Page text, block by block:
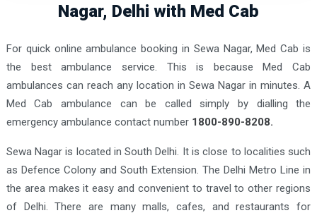
Nagar, Delhi with Med Cab
For quick online ambulance booking in Sewa Nagar, Med Cab is
the best ambulance service. This is because Med Cab
ambulances can reach any location in Sewa Nagar in minutes. A
Med Cab ambulance can be called simply by dialling the
emergency ambulance contact number 1800-890-8208.
Sewa Nagar is located in South Delhi. It is close to localities such
as Defence Colony and South Extension. The Delhi Metro Line in
the area makes it easy and convenient to travel to other regions
of Delhi. There are many malls, cafes, and restaurants for